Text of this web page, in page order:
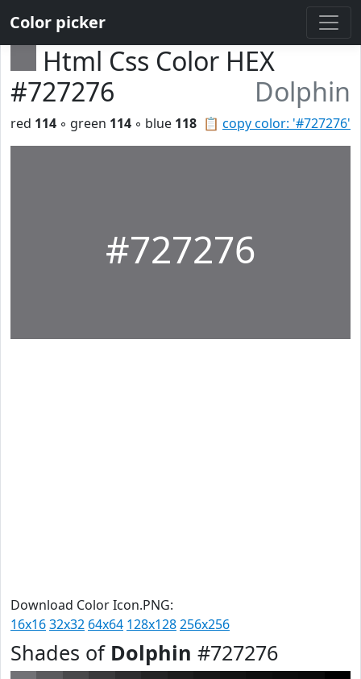
Color picker
Html Css Color HEX
#727276
Dolphin
📋 copy color: '#727276'
red 114 ◦ green 114 ◦ blue 118
#727276
Download Color Icon.PNG:
16x1632x32 64x64 128x128256x256
Shades of Dolphin #727276